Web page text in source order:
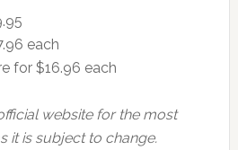
each
for $16.96 each
website for the most
it is subject to change.